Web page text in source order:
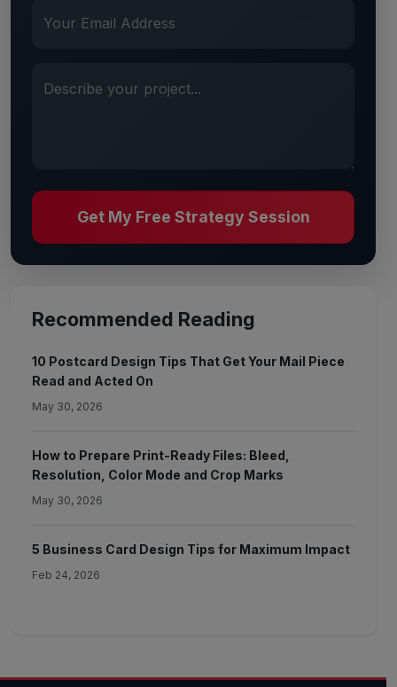
Your Email Address
Describe your project...
Get My Free Strategy Session
Recommended Reading
10 Postcard Design Tips That Get Your Mail Piece
Read and Acted On
May 30, 2026
How to Prepare Print-Ready Files: Bleed,
Resolution, Color Mode and Crop Marks
May 30, 2026
5 Business Card Design Tips for Maximum Impact
Feb 24, 2026